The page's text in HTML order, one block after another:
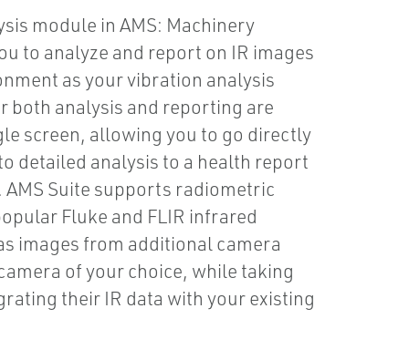
module in AMS: Machinery
to analyze and report on IR images
as your vibration analysis
both analysis and reporting are
screen, allowing you to go directly
detailed analysis to a health report
AMS Suite supports radiometric
Fluke and FLIR infrared
images from additional camera
of your choice, while taking
their IR data with your existing